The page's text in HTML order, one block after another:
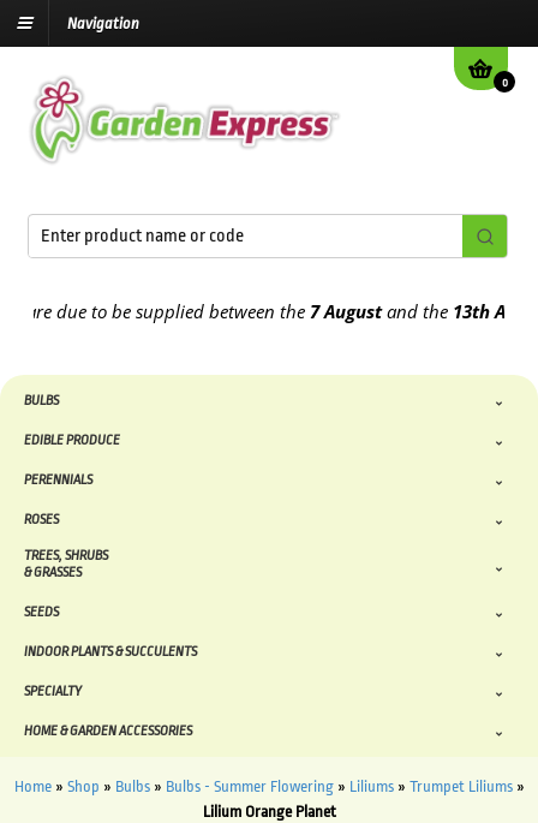
Navigation
0
due to be supplied between the7 Augustand the13th August
BULBS
EDIBLE PRODUCE
PERENNIALS
ROSES
TREES, SHRUBS
& GRASSES
SEEDS
INDOOR PLANTS & SUCCULENTS
SPECIALTY
HOME & GARDEN ACCESSORIES
Home» Shop » Bulbs» Bulbs - Summer Flowering» Liliums» Trumpet Liliums»
Lilium Orange Planet